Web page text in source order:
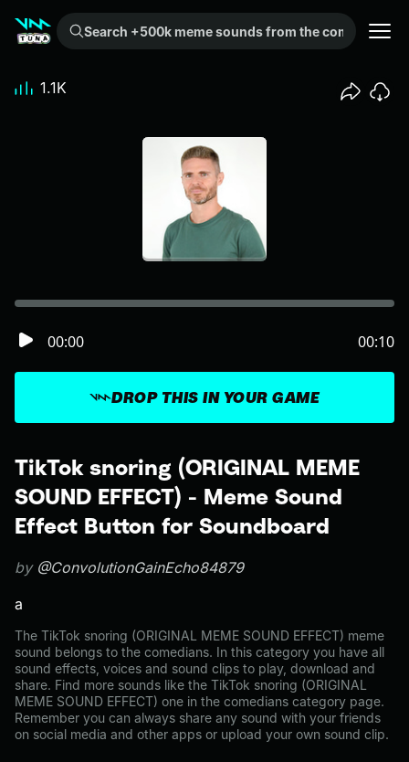
Search +500k meme sounds from the community...
TikTok snoring (ORIGINAL MEME
SOUND EFFECT) - Meme Sound
Effect Button for Soundboard
by @ConvolutionGainEcho84879
a
The TikTok snoring (ORIGINAL MEME SOUND EFFECT) meme
sound belongs to the comedians. In this category you have all
sound effects, voices and sound clips to play, download and
share. Find more sounds like the TikTok snoring (ORIGINAL
MEME SOUND EFFECT) one in the comedians category page.
Remember you can always share any sound with your friends
on social media and other apps or upload your own sound clip.
DROP THIS IN YOUR GAME
00:00 00:10
1.1K